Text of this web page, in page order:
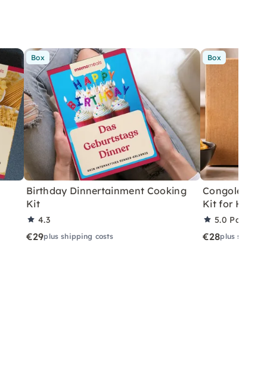
Box
Birthday Dinnertainment Cooking
Kit
4.3
€29plus shipping costs
Box
Congolese
Kit for Home
5.0 Partner
€28plus